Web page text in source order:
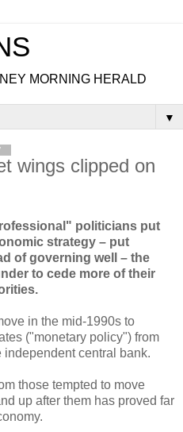
MORNING HERALD
▼
wings clipped on
politicians put
strategy – put
of governing well – the
to cede more of their
in the mid-1990s to
("monetary policy") from
central bank.
those tempted to move
up after them has proved far